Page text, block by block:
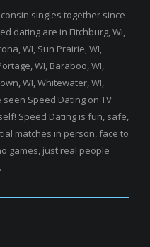
singles together since
dating are in Fitchburg, WI,
WI, Sun Prairie, WI,
WI, Baraboo, WI,
WI, Whitewater, WI,
seen Speed Dating on TV
Speed Dating is fun, safe,
matches in person, face to
games, just real people